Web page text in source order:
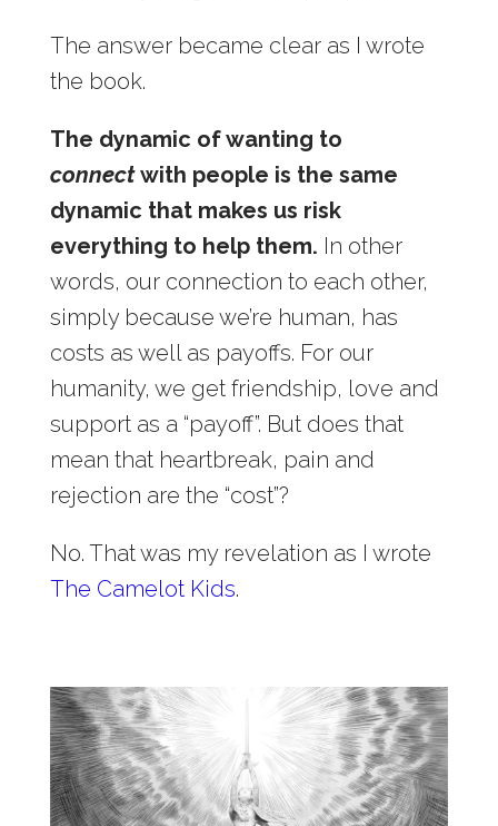
The answer became clear as I wrote
the book.
The dynamic of wanting to
connectwith people is the same
dynamic that makes us risk
everything to help them. In other
words, our connection to each other,
simply because we’re human, has
costs as well as payoffs. For our
humanity, we get friendship, love and
support as a “payoff”. But does that
mean that heartbreak, pain and
rejection are the “cost”?
No. That was my revelation as I wrote
The Camelot Kids.